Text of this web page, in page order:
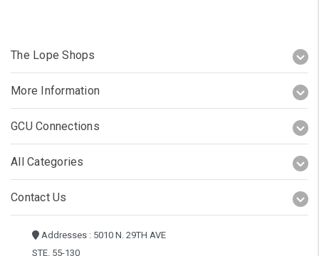
The Lope Shops
More Information
GCU Connections
All Categories
Contact Us
Addresses : 5010 N. 29TH AVE
STE. 55-130